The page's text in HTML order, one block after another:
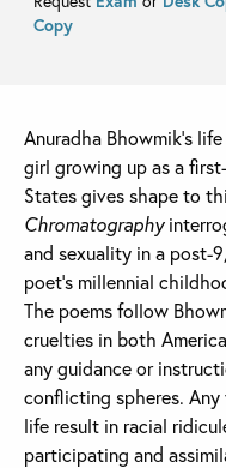
Copy
Anuradha Bhowmik’s
girl growing up as a
States gives shape to
Chromatography
and sexuality in a post-
poet’s millennial
The poems follow
cruelties in both
any guidance or
conflicting spheres.
life result in racial
participating and